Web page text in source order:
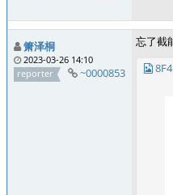
箫泽桐
2023-03-26 14:10
reporter
~0000853
忘了截